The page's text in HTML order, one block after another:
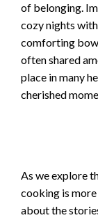
of belonging.
cozy nights
comforting
often shared
place in many
cherished
As we explore
cooking is
about the